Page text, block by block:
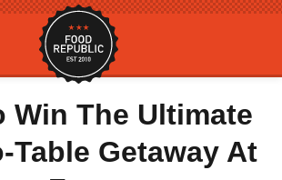
Win The Ultimate
Table Getaway At